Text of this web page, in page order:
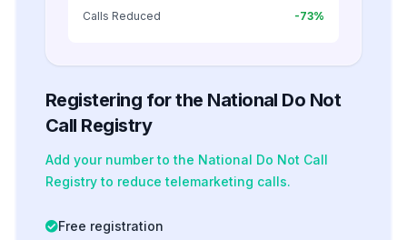
Calls Reduced
-73%
Registering for the National Do Not
Call Registry
Add your number to the National Do Not Call
Registry to reduce telemarketing calls.
Free registration